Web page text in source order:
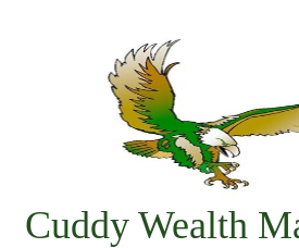
Cuddy Wealth